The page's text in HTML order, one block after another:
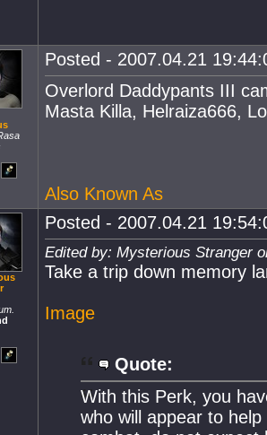
Posted - 2007.04.21
Overlord Daddypants III
Masta Killa, Helraiza666,
Also Known As
Posted - 2007.04.21
Edited by: Mysterious Stranger
Take a trip down memory
Image
Quote:
With this Perk, you
who will appear to